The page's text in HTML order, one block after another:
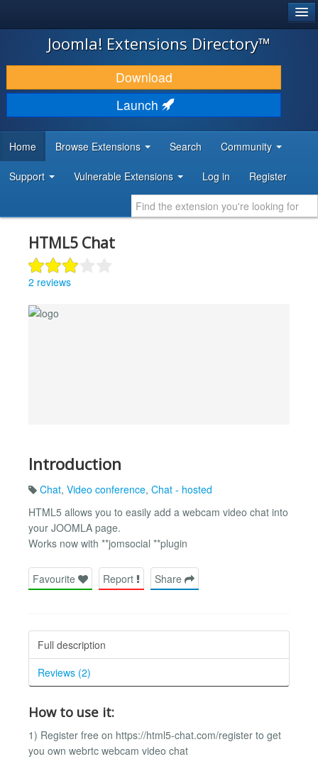
JOOMLA!
DOWNLOAD & EXTEND
DISCOVER & LEARN
DEVELOPER RESOURCES
Joomla! Extensions Directory™
Download
Launch
Home Browse Extensions Search Community
Support Vulnerable Extensions Log in Register
HTML5 Chat
2 reviews
Introduction
Chat, Video conference, Chat - hosted
HTML5 allows you to easily add a webcam video chat into
your JOOMLA page.
Works now with **jomsocial **plugin
Favourite Report Share
Full description
Reviews (2)
How to use it:
1) Register free on https://html5-chat.com/register to get
you own webrtc webcam video chat